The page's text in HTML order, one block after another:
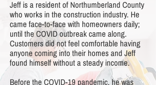
Jeff is a resident of Northumberland County
who works in the construction industry. He
came face-to-face with homeowners daily;
until the COVID outbreak came along.
Customers did not feel comfortable having
anyone coming into their homes and Jeff
found himself without a steady income.
Before the COVID-19 pandemic, he was